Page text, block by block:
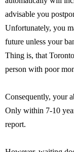
advisable you
Unfortunately, you
future unless your
Thing is, that
person with poor
Consequently, your
Only within 7-10
report.